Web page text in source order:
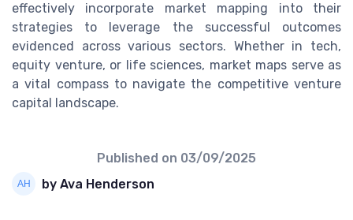
effectively incorporate market mapping into their
strategies to leverage the successful outcomes
evidenced across various sectors. Whether in tech,
equity venture, or life sciences, market maps serve as
a vital compass to navigate the competitive venture
capital landscape.
Published on 03/09/2025
by Ava Henderson